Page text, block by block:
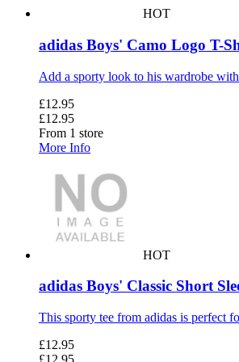
HOT
adidas Boys' Camo Logo T-
Add a sporty look to his wardrobe
£12.95
£12.95
From 1 store
More Info
HOT
adidas Boys' Classic Short
This sporty tee from adidas is perfect
£12.95
£12.95